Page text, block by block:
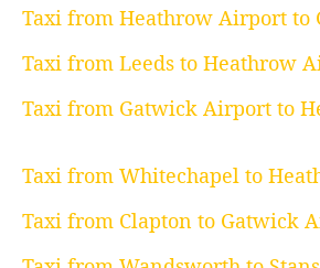
Taxi from Heathrow Airport to
Taxi from Leeds to Heathrow
Taxi from Gatwick Airport to
Taxi from Whitechapel to
Taxi from Clapton to Gatwick